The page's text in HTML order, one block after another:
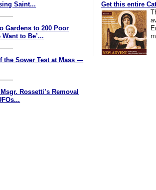
Saint...
Gardens to 200 Poor
to Be’...
the Sower Test at Mass —
Rossetti’s Removal
Get this entire